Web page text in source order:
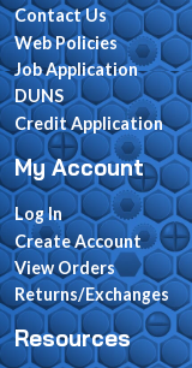
Contact Us
Web Policies
Job Application
DUNS
Credit Application
My Account
Log In
Create Account
View Orders
Returns/Exchanges
Resources